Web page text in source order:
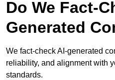
Do We Fact-
Generated
We fact-check AI-generated
reliability, and alignment with
standards.